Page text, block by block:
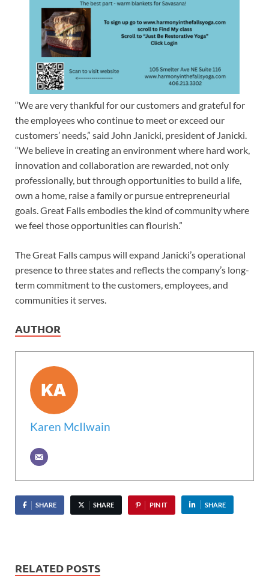
“We are very thankful for our customers and grateful for
the employees who continue to meet or exceed our
customers’ needs,” said John Janicki, president of Janicki.
“We believe in creating an environment where hard work,
innovation and collaboration are rewarded, not only
professionally, but through opportunities to build a life,
own a home, raise a family or pursue entrepreneurial
goals. Great Falls embodies the kind of community where
we feel those opportunities can flourish.”
The Great Falls campus will expand Janicki’s operational
presence to three states and reflects the company’s long-
term commitment to the customers, employees, and
communities it serves.
AUTHOR
Karen McIlwain
SHARE SHARE PIN IT SHARE
RELATED POSTS